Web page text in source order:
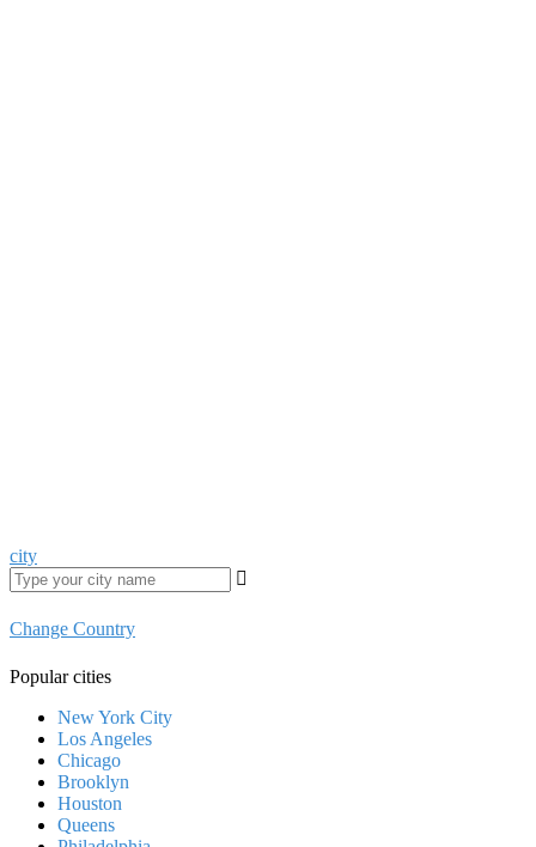
city
Change Country
Popular cities
New York City
Los Angeles
Chicago
Brooklyn
Houston
Queens